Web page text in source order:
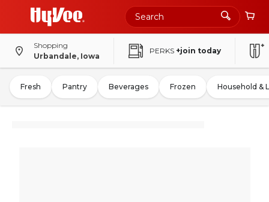
Shopping
Urbandale, Iowa
PERKS +join today
Fresh Pantry Beverages Frozen Household &